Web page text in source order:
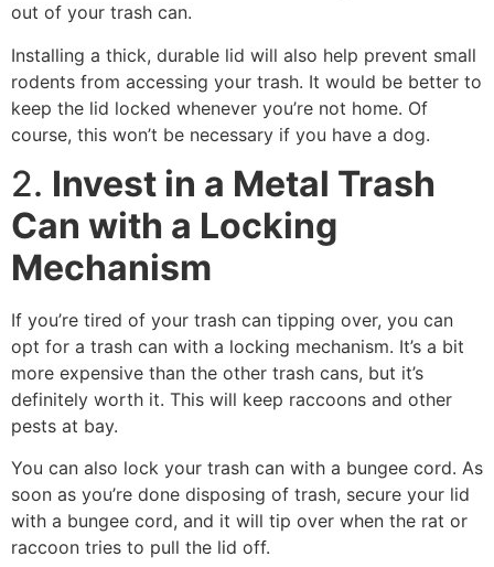
out of your trash can.
Installing a thick, durable lid will also help prevent small
rodents from accessing your trash. It would be better to
keep the lid locked whenever you’re not home. Of
course, this won’t be necessary if you have a dog.
2. Invest in a Metal Trash
Can with a Locking
Mechanism
If you’re tired of your trash can tipping over, you can
opt for a trash can with a locking mechanism. It’s a bit
more expensive than the other trash cans, but it’s
definitely worth it. This will keep raccoons and other
pests at bay.
You can also lock your trash can with a bungee cord. As
soon as you’re done disposing of trash, secure your lid
with a bungee cord, and it will tip over when the rat or
raccoon tries to pull the lid off.